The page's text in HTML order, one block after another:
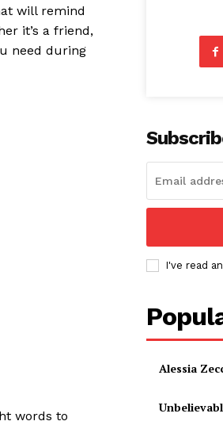
will remind
it’s a​ friend,
need during
words to⁣
I've read
Alessia